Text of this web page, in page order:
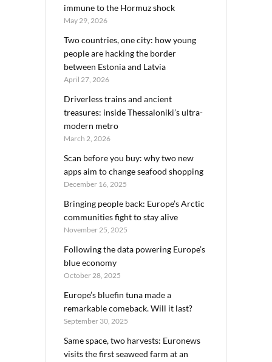
immune to the Hormuz shock
May 29, 2026
Two countries, one city: how young
people are hacking the border
between Estonia and Latvia
April 27, 2026
Driverless trains and ancient
treasures: inside Thessaloniki’s ultra-
modern metro
March 2, 2026
Scan before you buy: why two new
apps aim to change seafood shopping
December 16, 2025
Bringing people back: Europe’s Arctic
communities fight to stay alive
November 25, 2025
Following the data powering Europe’s
blue economy
October 28, 2025
Europe’s bluefin tuna made a
remarkable comeback. Will it last?
September 30, 2025
Same space, two harvests: Euronews
visits the first seaweed farm at an